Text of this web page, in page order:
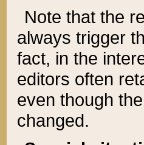
Note that the
always trigger
fact, in the
editors often
even though
changed.